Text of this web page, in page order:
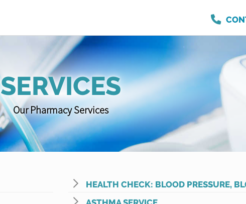
SERVICES
Our Pharmacy Services
HEALTH CHECK: BLOOD PRESSURE,